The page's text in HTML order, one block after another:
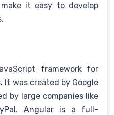
it easy to develop
framework for
It was created by Google
by large companies like
Angular is a full-